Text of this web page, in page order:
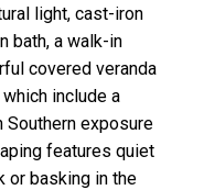
light, cast-iron
bath, a walk-in
covered veranda
include a
Southern exposure
features quiet
or basking in the